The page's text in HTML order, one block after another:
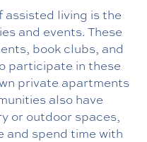
assisted living is the
and events. These
book clubs, and
participate in these
private apartments
also have
or outdoor spaces,
and spend time with